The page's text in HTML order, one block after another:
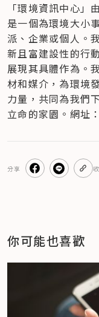
「環境資訊中心」
是一個為環境大小
派、企業或個人​。
新且富建設性的行
展現其具體作為。
材和媒介，為環境
力量，共同為我們
立命的家園。網
分享
你可能也喜歡